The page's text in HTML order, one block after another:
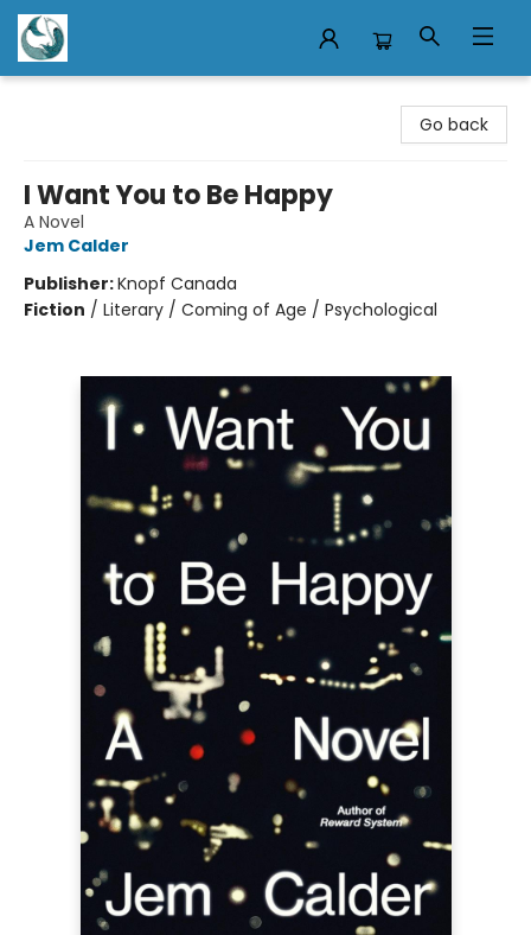
Go back
I Want You to Be Happy
A Novel
Jem Calder
Publisher:Knopf Canada
Fiction / Literary / Coming of Age / Psychological